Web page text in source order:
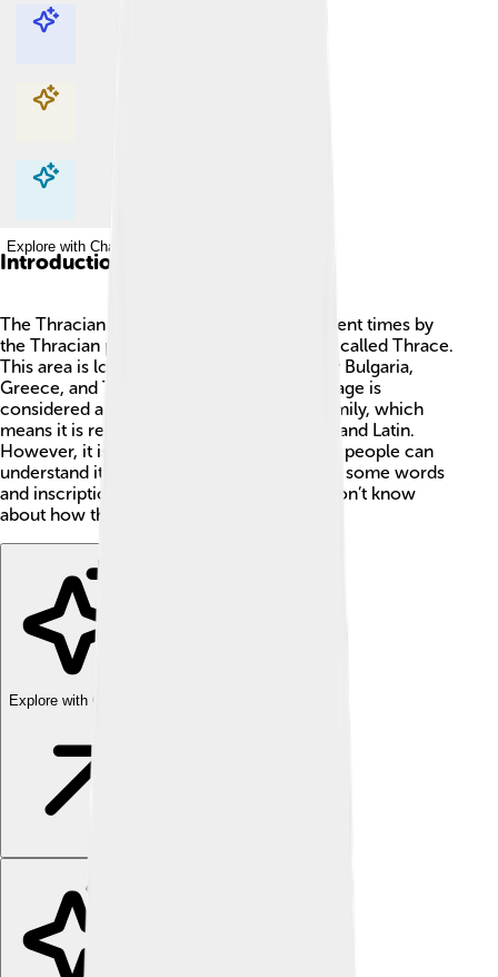
Explore with ChatDino
Explore with ChatDino
Explore with ChatDino
Explore with ChatDino
Introduction
The Thracian language was spoken in ancient times by
the Thracian people, who lived in a region called Thrace.
This area is located in parts of modern-day Bulgaria,
Greece, and Turkey. 📍The Thracian language is
considered a part of the Indo-European family, which
means it is related to languages like Greek and Latin.
However, it is a mystery because not many people can
understand it today! 🤔Scholars have found some words
and inscriptions, but there is a lot we still don’t know
about how the Thracians spoke.
Explore with ChatDino